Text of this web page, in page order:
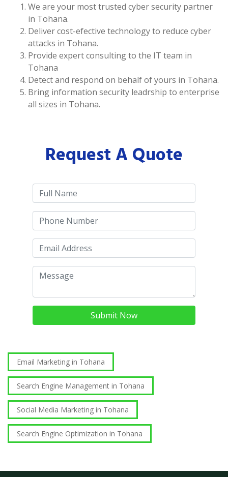
We are your most trusted cyber security partner
in Tohana.
Deliver cost-efective technology to reduce cyber
attacks in Tohana.
Provide expert consulting to the IT team in
Tohana
Detect and respond on behalf of yours in Tohana.
Bring information security leadrship to enterprise
all sizes in Tohana.
Request A Quote
Submit Now
Email Marketing in Tohana
Search Engine Management in Tohana
Social Media Marketing in Tohana
Search Engine Optimization in Tohana